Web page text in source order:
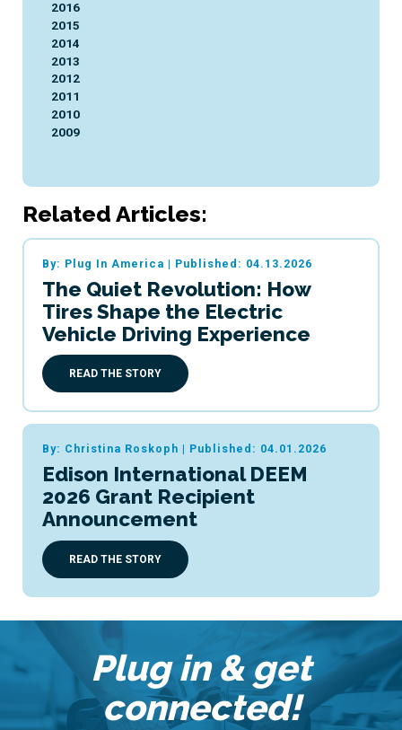
2016
2015
2014
2013
2012
2011
2010
2009
Related Articles:
By: Plug In America | Published: 04.13.2026
The Quiet Revolution: How
Tires Shape the Electric
Vehicle Driving Experience
READ THE STORY
By: Christina Roskoph | Published: 04.01.2026
Edison International DEEM
2026 Grant Recipient
Announcement
READ THE STORY
Plug in & get
connected!